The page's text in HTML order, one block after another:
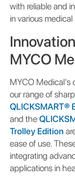
with reliable and
in various
MYCO
MYCO Medical's
our range of
QLICKSMART®
and the
Trolley Edition
ease of use.
integrating
applications in